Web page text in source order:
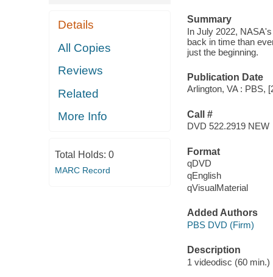
Details
All Copies
Reviews
Related
More Info
Total Holds: 0
MARC Record
Summary
In July 2022,
back in time than
just the beginning.
Publication Date
Arlington, VA : PBS,
Call #
DVD 522.2919 NEW
Format
qDVD
qEnglish
qVisualMaterial
Added Authors
PBS DVD (Firm)
Description
1 videodisc (60